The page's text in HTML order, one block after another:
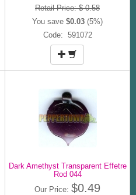
Retail Price: $ 0.58
You save $0.03 (5%)
Code: 591072
Dark Amethyst Transparent Effetre
Rod 044
Our Price: $0.49